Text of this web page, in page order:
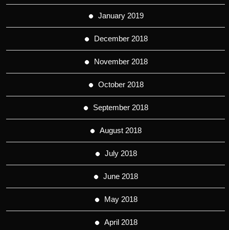
January 2019
December 2018
November 2018
October 2018
September 2018
August 2018
July 2018
June 2018
May 2018
April 2018